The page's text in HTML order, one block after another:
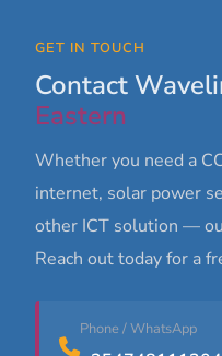
GET IN TOUCH
Contact
Eastern
Whether you need a
internet, solar power
other ICT solution —
Reach out today for a
Phone / WhatsApp